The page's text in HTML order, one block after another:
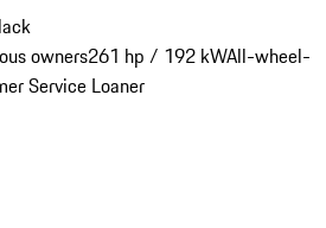
owners261 hp / 192 kWAll-wheel-
Service Loaner